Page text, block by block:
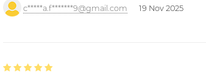
c*****a.f*******9@gmail.com 19 Nov 2025